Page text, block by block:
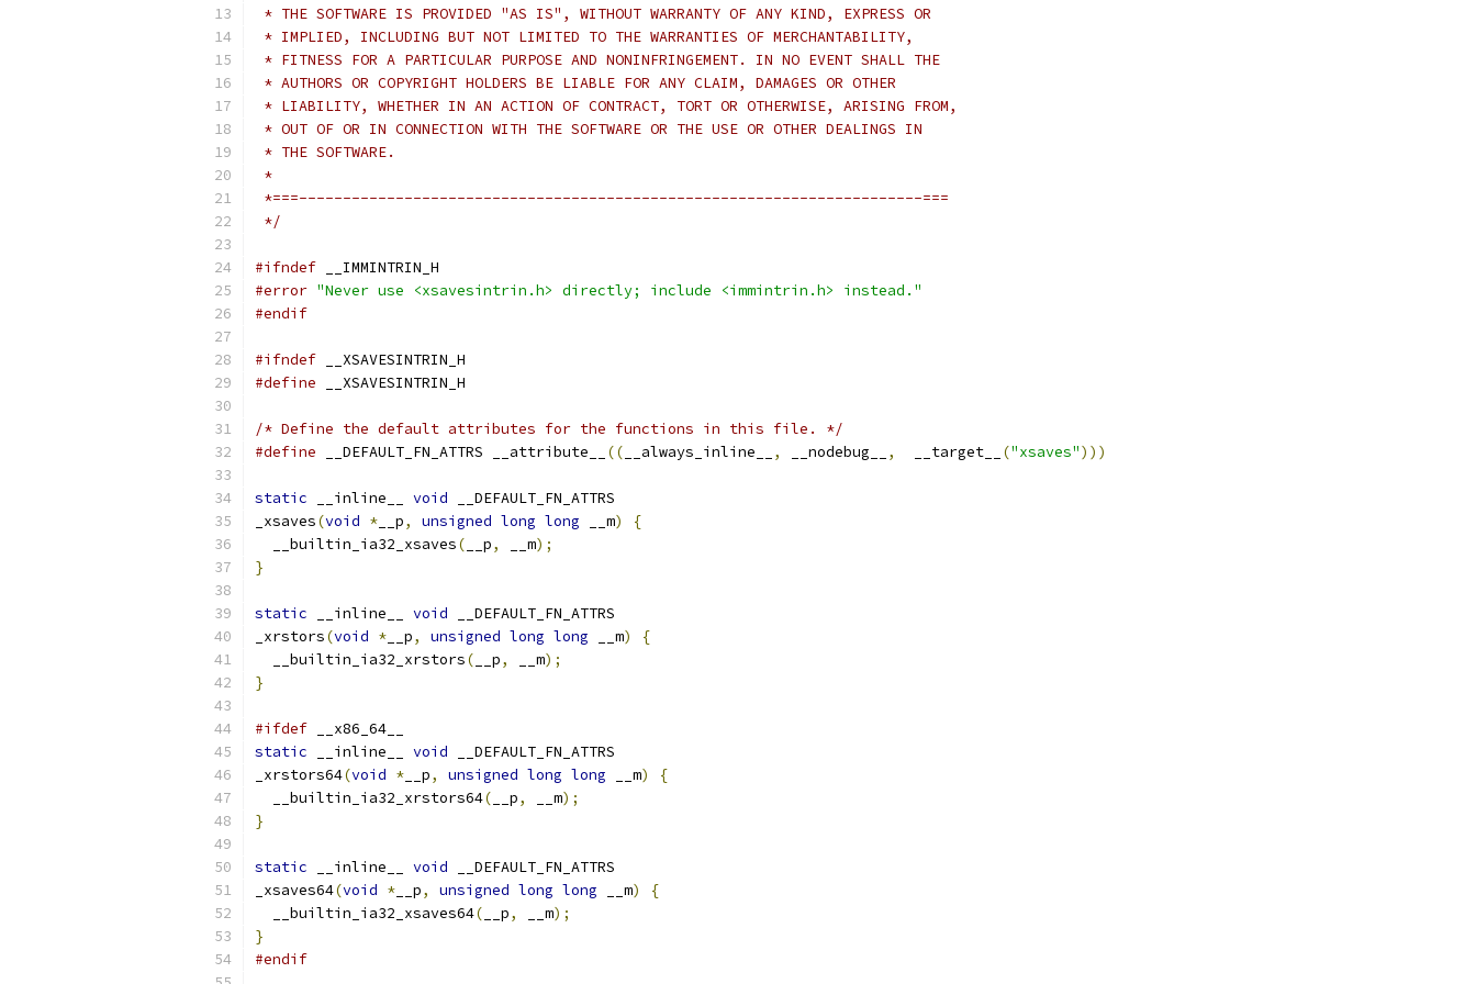
* THE SOFTWARE IS PROVIDED "AS IS", WITHOUT WARRANTY OF ANY KIND, EXPRESS OR
* IMPLIED, INCLUDING BUT NOT LIMITED TO THE WARRANTIES OF MERCHANTABILITY,
* FITNESS FOR A PARTICULAR PURPOSE AND NONINFRINGEMENT. IN NO EVENT SHALL THE
* AUTHORS OR COPYRIGHT HOLDERS BE LIABLE FOR ANY CLAIM, DAMAGES OR OTHER
* LIABILITY, WHETHER IN AN ACTION OF CONTRACT, TORT OR OTHERWISE, ARISING FROM,
* OUT OF OR IN CONNECTION WITH THE SOFTWARE OR THE USE OR OTHER DEALINGS IN
* THE SOFTWARE.
*
*===-----------------------------------------------------------------------===
*/
#ifndef __IMMINTRIN_H
#error "Never use <xsavesintrin.h> directly; include <immintrin.h> instead."
#endif
#ifndef __XSAVESINTRIN_H
#define __XSAVESINTRIN_H
/* Define the default attributes for the functions in this file. */
#define __DEFAULT_FN_ATTRS __attribute__ (( __always_inline__ , __nodebug__ ,
  __target__
("xsaves")))
static __inline__ void __DEFAULT_FN_ATTRS
_xsaves(void * __p, unsigned long long __m)
{
  __builtin_ia32_xsaves
( __p, __m);
}
static __inline__ void __DEFAULT_FN_ATTRS
_xrstors(void * __p, unsigned long long __m)
{
  __builtin_ia32_xrstors
( __p, __m);
}
#ifdef __x86_64__
static __inline__ void __DEFAULT_FN_ATTRS
_xrstors64(void * __p, unsigned long long __m)
{
  __builtin_ia32_xrstors64
( __p, __m);
}
static __inline__ void __DEFAULT_FN_ATTRS
_xsaves64(void * __p, unsigned long long __m)
{
  __builtin_ia32_xsaves64
( __p, __m);
}
#endif